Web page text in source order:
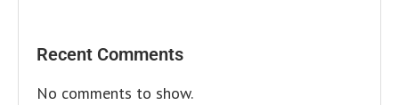
Recent Comments
No comments to show.